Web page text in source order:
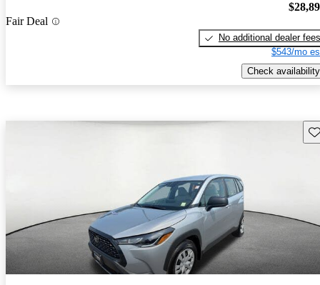
Fair Deal
No additional dealer fees
$543/mo
Check availability